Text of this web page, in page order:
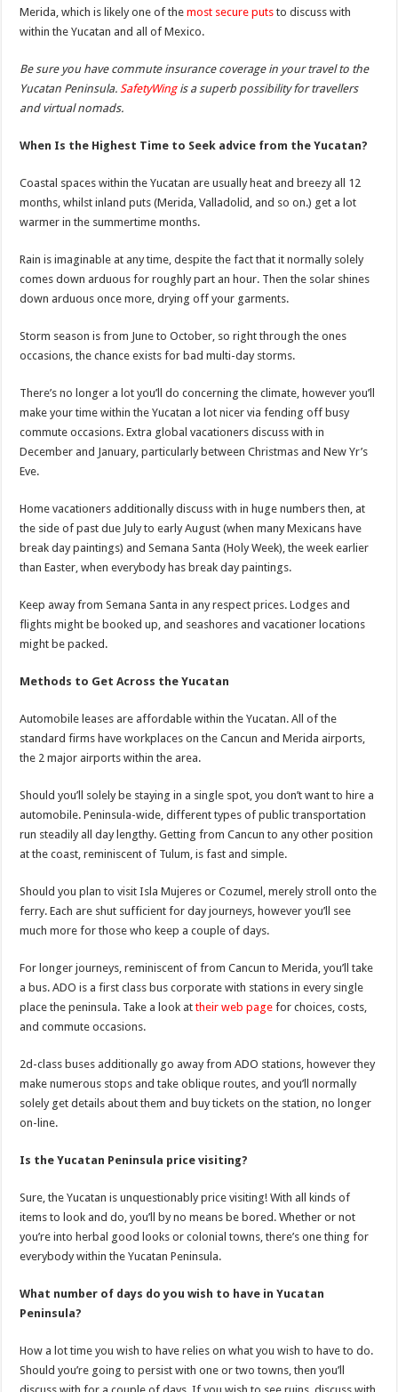
Merida, which is likely one of themost secure puts to discuss with
within the Yucatan and all of Mexico.
Be sure you have commute insurance coverage in your travel to the
Yucatan Peninsula. SafetyWingis a superb possibility for travellers
and virtual nomads.
When Is the Highest Time to Seek advice from the Yucatan?
Coastal spaces within the Yucatan are usually heat and breezy all 12
months, whilst inland puts (Merida, Valladolid, and so on.) get a lot
warmer in the summertime months.
Rain is imaginable at any time, despite the fact that it normally solely
comes down arduous for roughly part an hour. Then the solar shines
down arduous once more, drying off your garments.
Storm season is from June to October, so right through the ones
occasions, the chance exists for bad multi-day storms.
There’s no longer a lot you’ll do concerning the climate, however you’ll
make your time within the Yucatan a lot nicer via fending off busy
commute occasions. Extra global vacationers discuss with in
December and January, particularly between Christmas and New Yr’s
Eve.
Home vacationers additionally discuss with in huge numbers then, at
the side of past due July to early August (when many Mexicans have
break day paintings) and Semana Santa (Holy Week), the week earlier
than Easter, when everybody has break day paintings.
Keep away from Semana Santa in any respect prices. Lodges and
flights might be booked up, and seashores and vacationer locations
might be packed.
Methods to Get Across the Yucatan
Automobile leases are affordable within the Yucatan. All of the
standard firms have workplaces on the Cancun and Merida airports,
the 2 major airports within the area.
Should you’ll solely be staying in a single spot, you don’t want to hire a
automobile. Peninsula-wide, different types of public transportation
run steadily all day lengthy. Getting from Cancun to any other position
at the coast, reminiscent of Tulum, is fast and simple.
Should you plan to visit Isla Mujeres or Cozumel, merely stroll onto the
ferry. Each are shut sufficient for day journeys, however you’ll see
much more for those who keep a couple of days.
For longer journeys, reminiscent of from Cancun to Merida, you’ll take
a bus. ADO is a first class bus corporate with stations in every single
place the peninsula. Take a look attheir web page for choices, costs,
and commute occasions.
2d-class buses additionally go away from ADO stations, however they
make numerous stops and take oblique routes, and you’ll normally
solely get details about them and buy tickets on the station, no longer
on-line.
Is the Yucatan Peninsula price visiting?
Sure, the Yucatan is unquestionably price visiting! With all kinds of
items to look and do, you’ll by no means be bored. Whether or not
you’re into herbal good looks or colonial towns, there’s one thing for
everybody within the Yucatan Peninsula.
What number of days do you wish to have in Yucatan
Peninsula?
How a lot time you wish to have relies on what you wish to have to do.
Should you’re going to persist with one or two towns, then you’ll